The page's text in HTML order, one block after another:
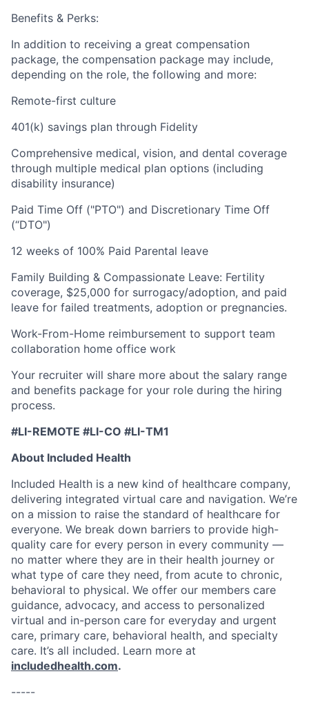
Benefits & Perks:
In addition to receiving a great compensation
package, the compensation package may include,
depending on the role, the following and more:
Remote-first culture
401(k) savings plan through Fidelity
Comprehensive medical, vision, and dental coverage
through multiple medical plan options (including
disability insurance)
Paid Time Off ("PTO") and Discretionary Time Off
(“DTO")
12 weeks of 100% Paid Parental leave
Family Building & Compassionate Leave: Fertility
coverage, $25,000 for surrogacy/adoption, and paid
leave for failed treatments, adoption or pregnancies.
Work-From-Home reimbursement to support team
collaboration home office work
Your recruiter will share more about the salary range
and benefits package for your role during the hiring
process.
#LI-REMOTE #LI-CO #LI-TM1
About Included Health
Included Health is a new kind of healthcare company,
delivering integrated virtual care and navigation. We’re
on a mission to raise the standard of healthcare for
everyone. We break down barriers to provide high-
quality care for every person in every community —
no matter where they are in their health journey or
what type of care they need, from acute to chronic,
behavioral to physical. We offer our members care
guidance, advocacy, and access to personalized
virtual and in-person care for everyday and urgent
care, primary care, behavioral health, and specialty
care. It’s all included. Learn more at
includedhealth.com.
-----